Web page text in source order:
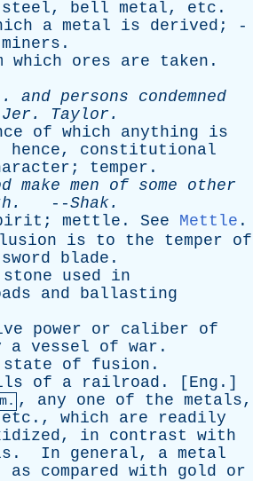
steel, bell metal, etc .
a metal is derived ; -
miners .
which ores are taken .
and persons
condemned
Jer . Taylor .
of which anything
is
hence, constitutional
; temper .
make men of some
other
. --Shak.
; mettle . See Mettle .
is to the temper
of
sword blade .
stone used
in
and
ballasting
power or caliber
of
a vessel of war .
state of fusion .
of a railroad . [ Eng .]
, any one of the metals,
etc ., which are
readily
, in contrast
with
. In general, a metal
as compared with gold
or